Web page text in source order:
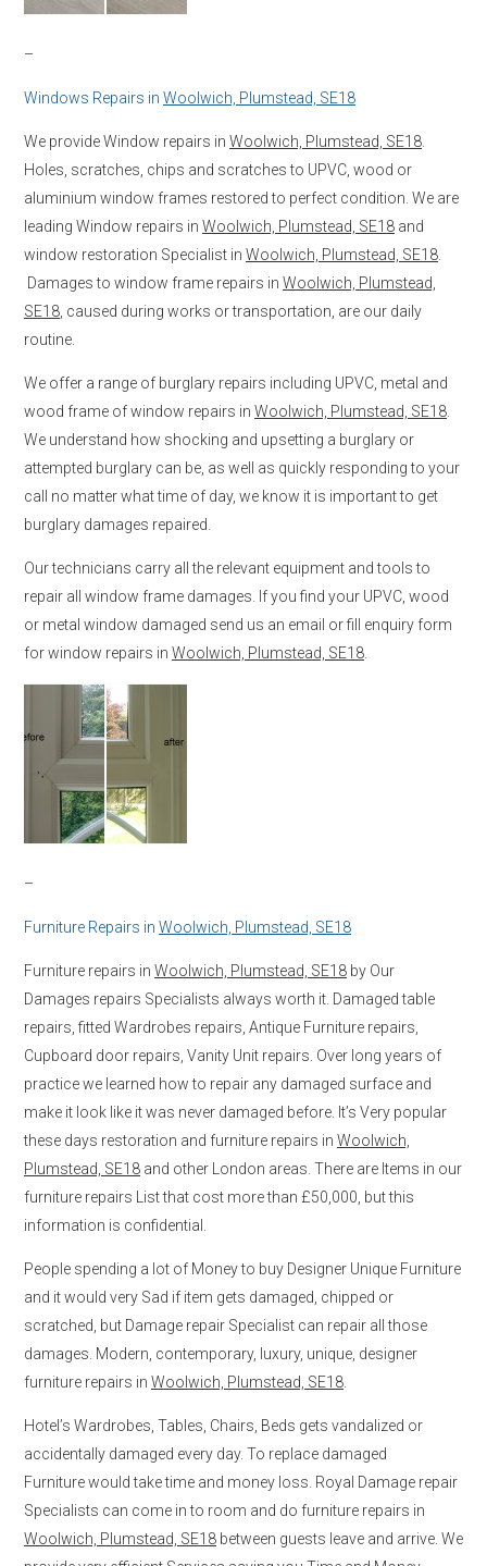
–
Windows Repairs in Woolwich, Plumstead, SE18
We provide Window repairs in Woolwich, Plumstead, SE18
Holes, scratches, chips and scratches to UPVC, wood or
aluminium window frames restored to perfect condition. We are
leading Window repairs in Woolwich, Plumstead, SE18 and
window restoration Specialist in Woolwich, Plumstead, SE18
Damages to window frame repairs in Woolwich, Plumstead,
SE18 , caused during works or transportation, are our daily
routine.
We offer a range of burglary repairs including UPVC, metal and
wood frame of window repairs in Woolwich, Plumstead, SE18
We understand how shocking and upsetting a burglary or
attempted burglary can be, as well as quickly responding to your
call no matter what time of day, we know it is important to get
burglary damages repaired.
Our technicians carry all the relevant equipment and tools to
repair all window frame damages. If you find your UPVC, wood
or metal window damaged send us an email or fill enquiry form
for window repairs in Woolwich, Plumstead, SE18
–
Furniture Repairs in Woolwich, Plumstead, SE18
Furniture repairs in Woolwich, Plumstead, SE18 by Our
Damages repairs Specialists always worth it. Damaged table
repairs, fitted Wardrobes repairs, Antique Furniture repairs,
Cupboard door repairs, Vanity Unit repairs. Over long years of
practice we learned how to repair any damaged surface and
make it look like it was never damaged before. It’s Very popular
these days restoration and furniture repairs in Woolwich,
Plumstead, SE18 and other London areas. There are Items in our
furniture repairs List that cost more than £50,000, but this
information is confidential.
People spending a lot of Money to buy Designer Unique Furniture
and it would very Sad if item gets damaged, chipped or
scratched, but Damage repair Specialist can repair all those
damages. Modern, contemporary, luxury, unique, designer
furniture repairs in Woolwich, Plumstead, SE18
Hotel’s Wardrobes, Tables, Chairs, Beds gets vandalized or
accidentally damaged every day. To replace damaged
Furniture would take time and money loss. Royal Damage repair
Specialists can come in to room and do furniture repairs in
Woolwich, Plumstead, SE18 between guests leave and arrive. We